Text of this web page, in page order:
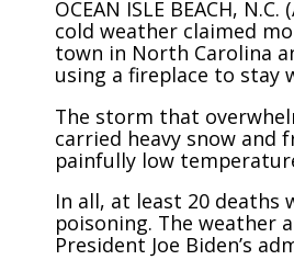
OCEAN ISLE BEACH,
cold weather claimed
town in North Carolina
using a fireplace to stay
The storm that
carried heavy snow and
painfully low
In all, at least 20 deaths
poisoning. The weather
President Joe Biden’s